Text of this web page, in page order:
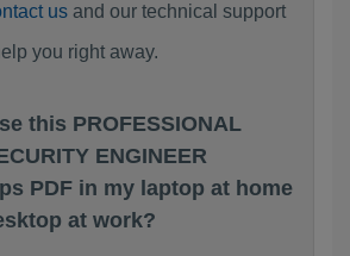
usand our technical support
you right away.
this PROFESSIONAL
ENGINEER
PDF in my laptop at home
at work?